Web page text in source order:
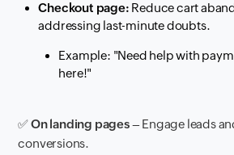
Checkout page: Reduce cart
addressing last-minute doubts.
Example: "Need help with
here!"
✅On landing pages– Engage leads
conversions.